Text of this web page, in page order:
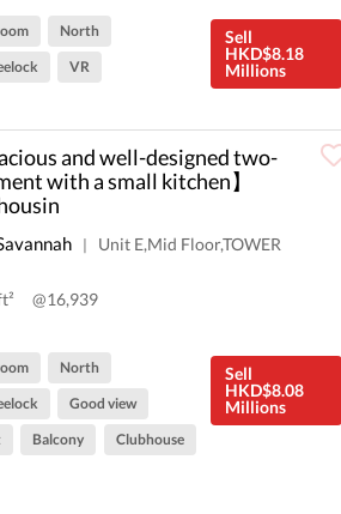
Sell
HKD$8.18
Millions
North
VR
and well-designed two-
with a small kitchen】
|
Unit E,Mid Floor,TOWER
@16,939
Sell
HKD$8.08
Millions
North
Good view
Balcony
Clubhouse